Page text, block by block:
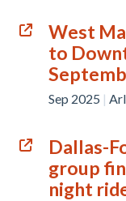
West
to
Sep 2025 |
Dallas-
group
night